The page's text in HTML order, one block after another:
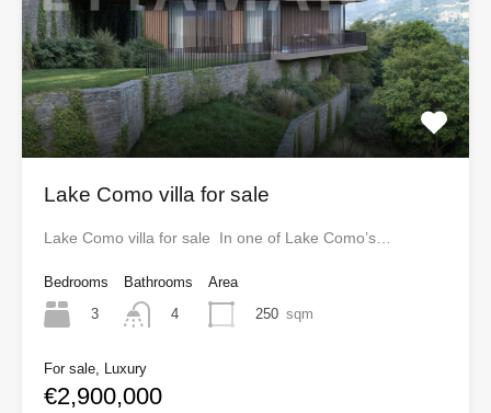
Lake Como villa for sale
Lake Como villa for sale In one of Lake Como’s…
Bedrooms
3
Bathrooms
4
Area
250 sqm
For sale, Luxury
€2,900,000